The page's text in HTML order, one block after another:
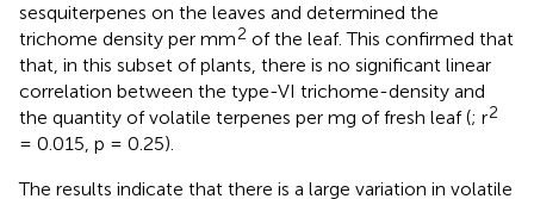
sesquiterpenes on the leaves and determined the
trichome density per mm2 of the leaf. This confirmed that
that, in this subset of plants, there is no significant linear
correlation between the type-VI trichome-density and
the quantity of volatile terpenes per mg of fresh leaf (; r2
= 0.015, p = 0.25).
The results indicate that there is a large variation in volatile